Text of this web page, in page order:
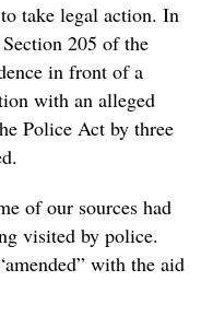
take legal action. In
205 of the
in front of a
with an alleged
Police Act by three
of our sources had
visited by police.
with the aid